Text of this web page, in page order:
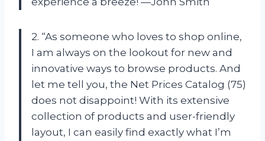
2. “As someone who loves to shop online,
I am always on the lookout for new and
innovative ways to browse products. And
let me tell you, the Net Prices Catalog (75)
does not disappoint! With its extensive
collection of products and user-friendly
layout, I can easily find exactly what I’m